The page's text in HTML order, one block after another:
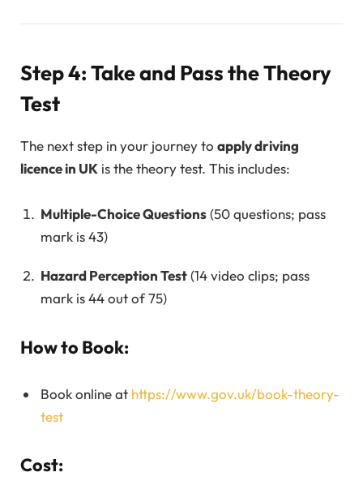
Step 4: Take and Pass the Theory
Test
The next step in your journey to apply driving
licence in UK is the theory test. This includes:
Multiple-Choice Questions(50 questions; pass
mark is 43)
Hazard Perception Test(14 video clips; pass
mark is 44 out of 75)
How to Book:
Book online at https://www.gov.uk/book-theory-
test
Cost: